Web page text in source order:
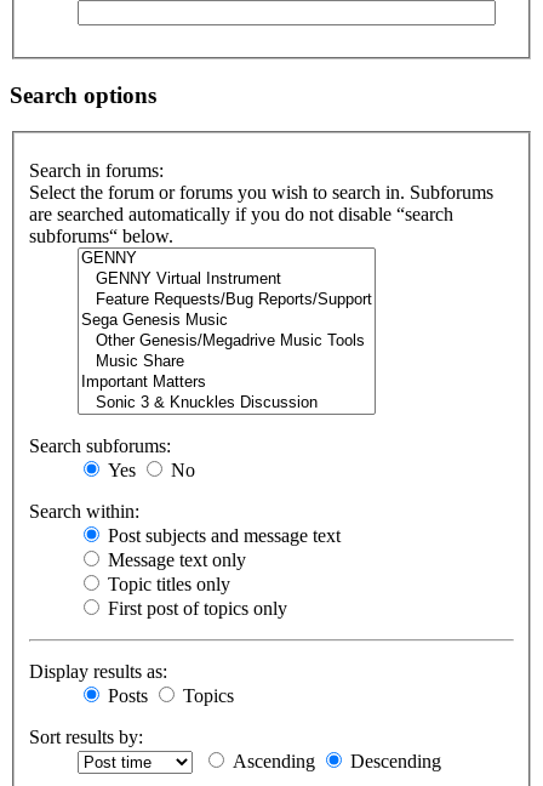
Search options
Search in forums:
Select the forum or forums you wish to search in. Subforums
are searched automatically if you do not disable “search
subforums“ below.
Search subforums:
Yes
No
Search within:
Post subjects and message text
Message text only
Topic titles only
First post of topics only
Display results as:
Posts
Topics
Sort results by:
Ascending
Descending